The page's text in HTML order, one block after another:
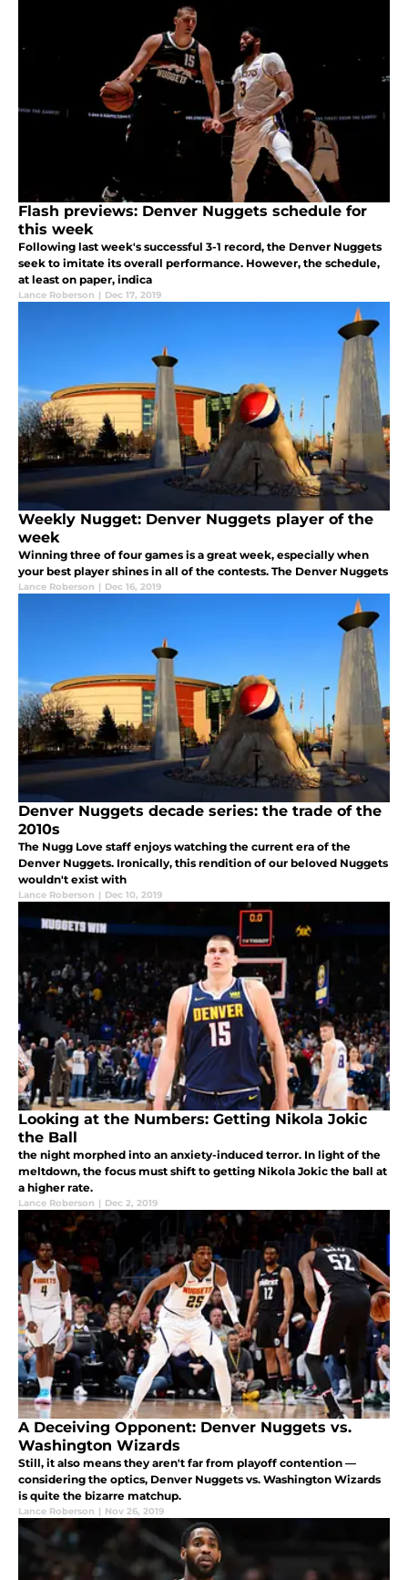
Flash previews: Denver Nuggets schedule for
this week
Following last week's successful 3-1 record, the Denver Nuggets
seek to imitate its overall performance. However, the schedule,
at least on paper, indica
Lance Roberson | Dec 17, 2019
Weekly Nugget: Denver Nuggets player of the
week
Winning three of four games is a great week, especially when
your best player shines in all of the contests. The Denver Nuggets
Lance Roberson | Dec 16, 2019
Denver Nuggets decade series: the trade of the
2010s
The Nugg Love staff enjoys watching the current era of the
Denver Nuggets. Ironically, this rendition of our beloved Nuggets
wouldn't exist with
Lance Roberson | Dec 10, 2019
Looking at the Numbers: Getting Nikola Jokic
the Ball
the night morphed into an anxiety-induced terror. In light of the
meltdown, the focus must shift to getting Nikola Jokic the ball at
a higher rate.
Lance Roberson | Dec 2, 2019
A Deceiving Opponent: Denver Nuggets vs.
Washington Wizards
Still, it also means they aren't far from playoff contention —
considering the optics, Denver Nuggets vs. Washington Wizards
is quite the bizarre matchup.
Lance Roberson | Nov 26, 2019